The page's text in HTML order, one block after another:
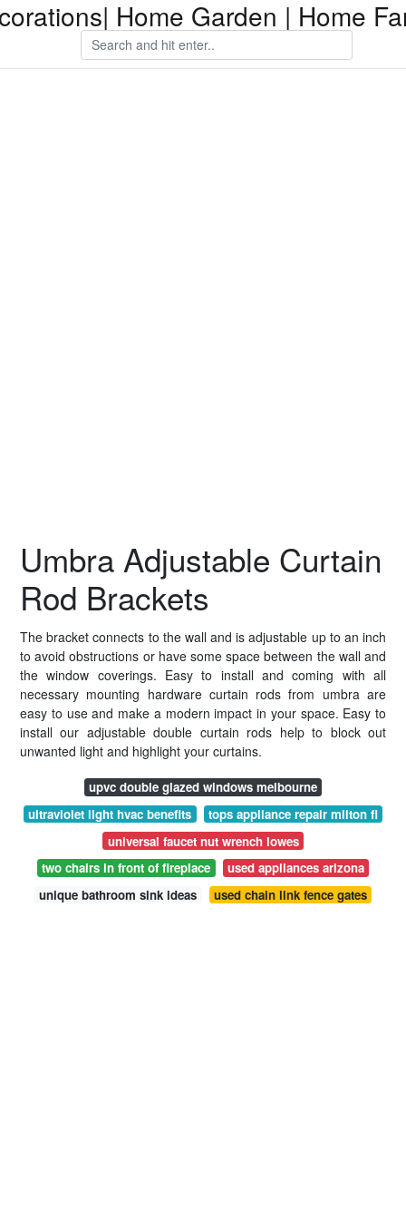
Home Garden | Home
Umbra Adjustable Curtain
Rod Brackets
The bracket connects to the wall and is adjustable up to an inch
to avoid obstructions or have some space between the wall and
the window coverings. Easy to install and coming with all
necessary mounting hardware curtain rods from umbra are
easy to use and make a modern impact in your space. Easy to
install our adjustable double curtain rods help to block out
unwanted light and highlight your curtains.
upvc double glazed windows melbourne
ultraviolet light hvac benefits
tops appliance repair milton fl
universal faucet nut wrench lowes
two chairs in front of fireplace
used appliances arizona
unique bathroom sink ideas
used chain link fence gates